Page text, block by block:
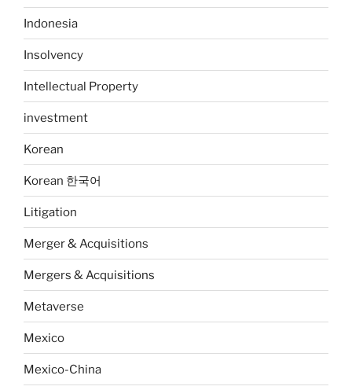
Indonesia
Insolvency
Intellectual Property
investment
Korean
Korean 한국어
Litigation
Merger & Acquisitions
Mergers & Acquisitions
Metaverse
Mexico
Mexico-China